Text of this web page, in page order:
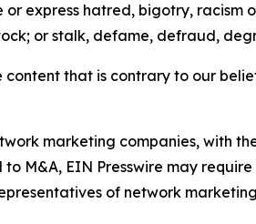
express hatred, bigotry,
or stalk, defame, defraud,
content that is contrary to our
marketing companies, with
M&A, EIN Presswire may
of network